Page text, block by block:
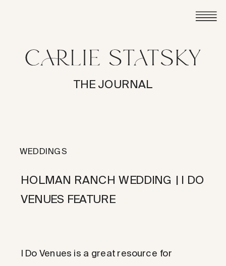
THE JOURNAL
I Do Venues is a great resource for
HOLMAN RANCH WEDDING | I DO
VENUES FEATURE
WEDDINGS